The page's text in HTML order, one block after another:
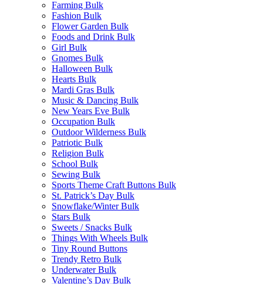
Farming Bulk
Fashion Bulk
Flower Garden Bulk
Foods and Drink Bulk
Girl Bulk
Gnomes Bulk
Halloween Bulk
Hearts Bulk
Mardi Gras Bulk
Music & Dancing Bulk
New Years Eve Bulk
Occupation Bulk
Outdoor Wilderness Bulk
Patriotic Bulk
Religion Bulk
School Bulk
Sewing Bulk
Sports Theme Craft Buttons Bulk
St. Patrick’s Day Bulk
Snowflake/Winter Bulk
Stars Bulk
Sweets / Snacks Bulk
Things With Wheels Bulk
Tiny Round Buttons
Trendy Retro Bulk
Underwater Bulk
Valentine’s Day Bulk